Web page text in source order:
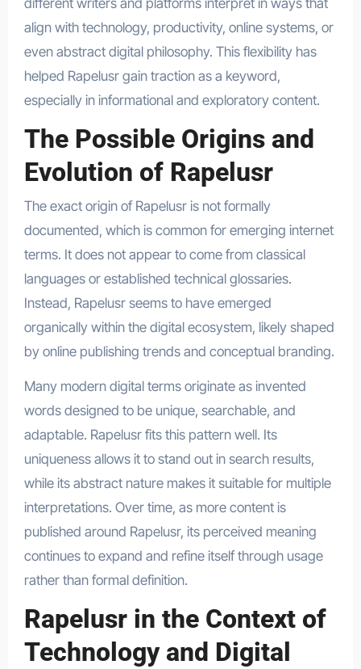
align with technology, productivity, online systems, or
even abstract digital philosophy. This flexibility has
helped Rapelusr gain traction as a keyword,
especially in informational and exploratory content.
The Possible Origins and
Evolution of Rapelusr
The exact origin of Rapelusr is not formally
documented, which is common for emerging internet
terms. It does not appear to come from classical
languages or established technical glossaries.
Instead, Rapelusr seems to have emerged
organically within the digital ecosystem, likely shaped
by online publishing trends and conceptual branding.
Many modern digital terms originate as invented
words designed to be unique, searchable, and
adaptable. Rapelusr fits this pattern well. Its
uniqueness allows it to stand out in search results,
while its abstract nature makes it suitable for multiple
interpretations. Over time, as more content is
published around Rapelusr, its perceived meaning
continues to expand and refine itself through usage
rather than formal definition.
Rapelusr in the Context of
Technology and Digital